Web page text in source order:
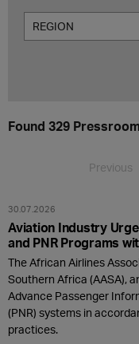
REGION
Found 329
Previous
30.07.2026
Aviation Industry
and PNR Programs
The African Airlines
Southern Africa (AASA),
Advance Passenger
(PNR) systems in
practices.